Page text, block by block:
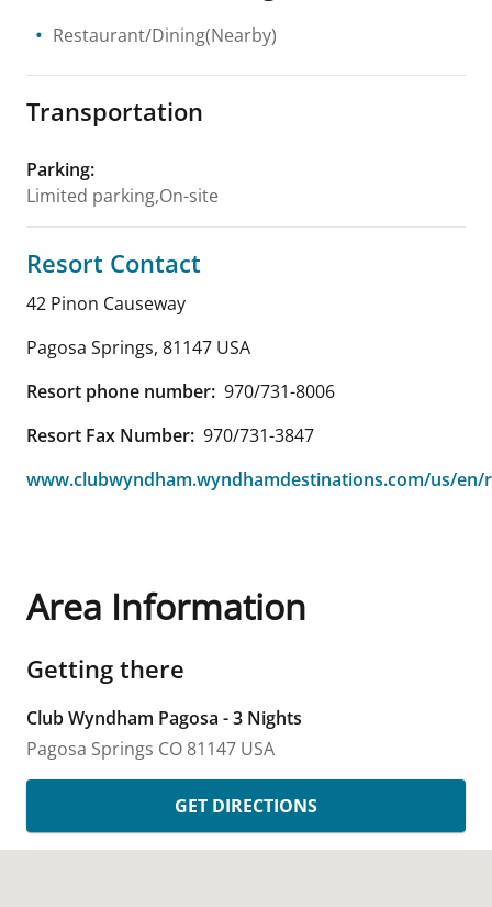
Restaurant/Dining(Nearby)
Transportation
Parking:
Limited parking,On-site
Resort Contact
42 Pinon Causeway
Pagosa Springs, 81147 USA
Resort phone number: 970/731-8006
Resort Fax Number: 970/731-3847
www.clubwyndham.wyndhamdestinations.com/us/en/
Area Information
Getting there
Club Wyndham Pagosa - 3 Nights
Pagosa Springs CO 81147 USA
GET DIRECTIONS